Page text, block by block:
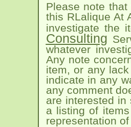
Please note
this RLalique At
investigate the
Consulting
whatever
Any note
item, or any
indicate in any
any comment
are interested
a listing of
representation